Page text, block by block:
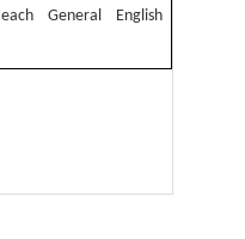
General English